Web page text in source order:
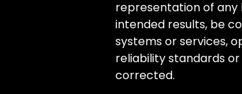
representation of any
intended results, be
systems or services,
reliability standards
corrected.